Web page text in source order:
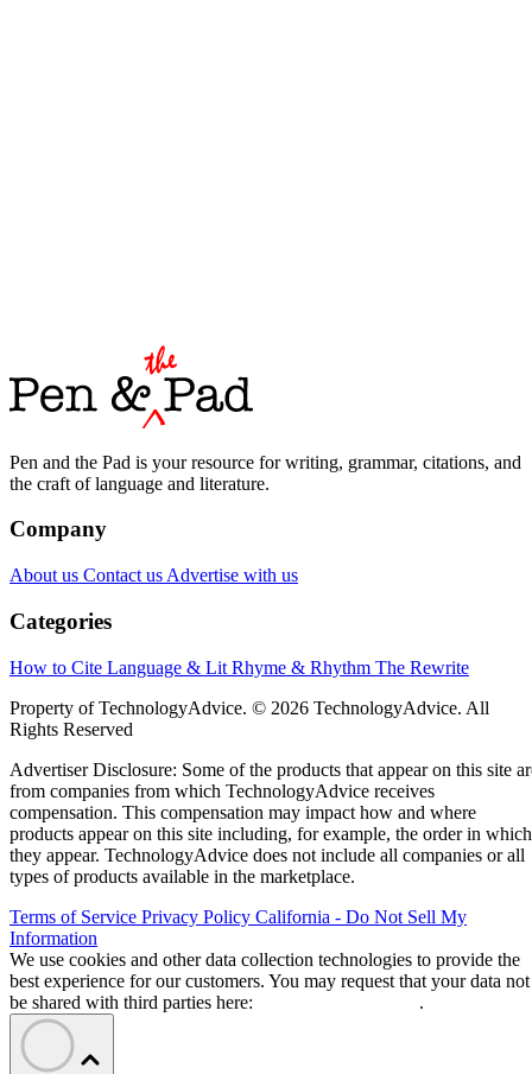
Pen and the Pad is your resource for writing, grammar, citations, and
the craft of language and literature.
Company
About us Contact us Advertise with us
Categories
How to Cite Language & Lit Rhyme & Rhythm The Rewrite
Property of TechnologyAdvice. © 2026 TechnologyAdvice. All
Rights Reserved
Advertiser Disclosure: Some of the products that appear on this site
from companies from which TechnologyAdvice receives
compensation. This compensation may impact how and where
products appear on this site including, for example, the order in which
they appear. TechnologyAdvice does not include all companies or all
types of products available in the marketplace.
Terms of Service Privacy Policy California - Do Not Sell My
Information
We use cookies and other data collection technologies to provide the
best experience for our customers. You may request that your data not
be shared with third parties here:
.